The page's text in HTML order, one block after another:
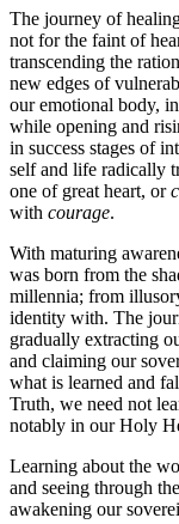
The journey of
not for the faint of
transcending the
new edges of
our emotional body,
while opening and
in success stages of
self and life radically
one of great heart, or
with courage.
With maturing
was born from the
millennia; from
identity with. The
gradually extracting
and claiming our
what is learned and
Truth, we need not
notably in our Holy
Learning about the
and seeing through
awakening our